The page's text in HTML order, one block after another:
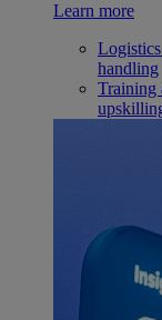
Learn more
handling
Training